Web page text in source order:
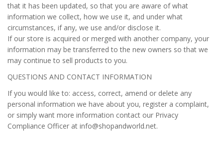
that it has been updated, so that you are aware of what
information we collect, how we use it, and under what
circumstances, if any, we use and/or disclose it.
If our store is acquired or merged with another company, your
information may be transferred to the new owners so that we
may continue to sell products to you.
QUESTIONS AND CONTACT INFORMATION
If you would like to: access, correct, amend or delete any
personal information we have about you, register a complaint,
or simply want more information contact our Privacy
Compliance Officer at info@shopandworld.net.